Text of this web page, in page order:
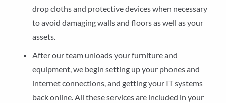
drop cloths and protective devices when necessary
to avoid damaging walls and floors as well as your
assets.
After our team unloads your furniture and
equipment, we begin setting up your phones and
internet connections, and getting your IT systems
back online. All these services are included in your